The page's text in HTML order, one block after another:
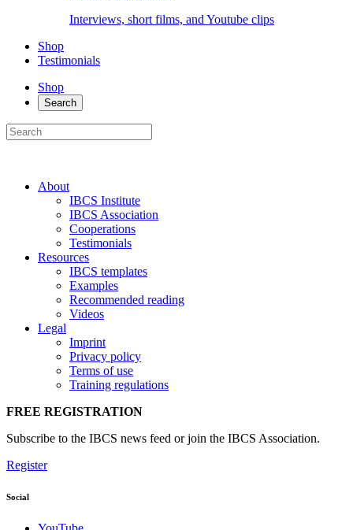
Interviews, short films, and Youtube clips
Shop
Testimonials
Shop
Search
About
IBCS Institute
IBCS Association
Cooperations
Testimonials
Resources
IBCS templates
Examples
Recommended reading
Videos
Legal
Imprint
Privacy policy
Terms of use
Training regulations
FREE REGISTRATION
Subscribe to the IBCS news feed or join the IBCS Association.
Register
Social